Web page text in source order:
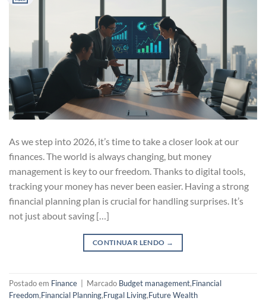
As we step into 2026, it’s time to take a closer look at our
finances. The world is always changing, but money
management is key to our freedom. Thanks to digital tools,
tracking your money has never been easier. Having a strong
financial planning plan is crucial for handling surprises. It’s
not just about saving […]
CONTINUAR LENDO →
Postado em Finance Marcado Budget management,Financial
Freedom,Financial Planning,Frugal Living,Future Wealth